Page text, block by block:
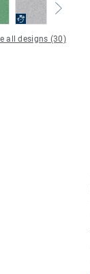
all designs (30)